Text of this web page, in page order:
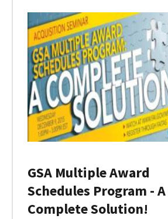
GSA Multiple Award
Schedules Program - A
Complete Solution!